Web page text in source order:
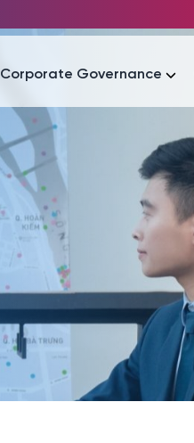
Corporate Governance
Tài liệu